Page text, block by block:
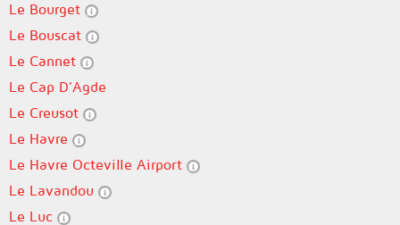
Le Bourget
Le Bouscat
Le Cannet
Le Cap D'Agde
Le Creusot
Le Havre
Le Havre Octeville Airport
Le Lavandou
Le Luc